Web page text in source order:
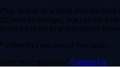
Plus, instead of waiting days for bank
different brokerages, you can use
to react quickly to global market
* Other fees and spread may apply.
Have more questions? Contact Us